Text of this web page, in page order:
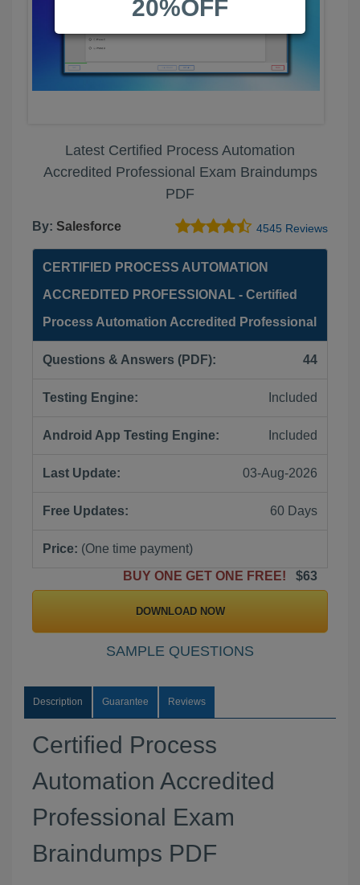
Latest Certified Process Automation
Accredited Professional Exam Braindumps
PDF
By: Salesforce 4545 Reviews
CERTIFIED PROCESS AUTOMATION
ACCREDITED PROFESSIONAL - Certified
Process Automation Accredited Professional
Questions & Answers (PDF): 44
Testing Engine: Included
Android App Testing Engine: Included
Last Update: 03-Aug-2026
Free Updates: 60 Days
Price: (One time payment)
BUY ONE GET ONE FREE!
$63
DOWNLOAD NOW
SAMPLE QUESTIONS
Description Guarantee Reviews
Certified Process
Automation Accredited
Professional Exam
Braindumps PDF
20%OFF